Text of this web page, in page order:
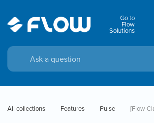
Go to
Flow
Solutions
All collections Features Pulse [Flow